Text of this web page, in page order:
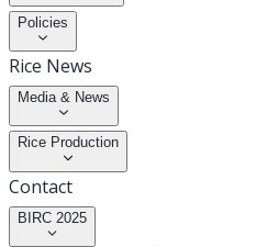
Policies
Rice News
Media & News
Rice Production
Contact
BIRC 2025